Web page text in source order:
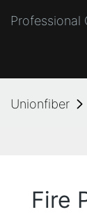
Professional
Unionfiber
Fire